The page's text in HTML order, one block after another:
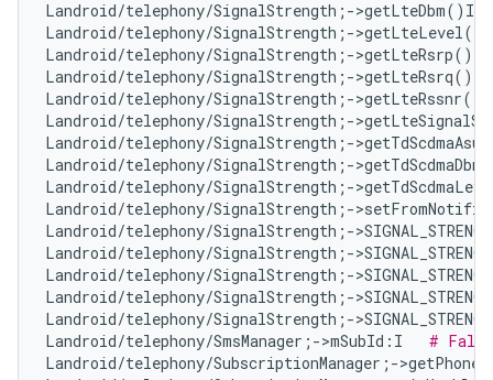
Landroid/telephony/SignalStrength;-
Landroid/telephony/SignalStrength;-
Landroid/telephony/SignalStrength;-
Landroid/telephony/SignalStrength;-
Landroid/telephony/SignalStrength;-
Landroid/telephony/SignalStrength;-
Landroid/telephony/SignalStrength;-
Landroid/telephony/SignalStrength;-
Landroid/telephony/SignalStrength;-
Landroid/telephony/SignalStrength;-
Landroid/telephony/SignalStrength;-
Landroid/telephony/SignalStrength;-
Landroid/telephony/SignalStrength;-
Landroid/telephony/SignalStrength;-
Landroid/telephony/SignalStrength;-
Landroid/telephony/SmsManager;->mSubId:I #
Landroid/telephony/SubscriptionManager;-